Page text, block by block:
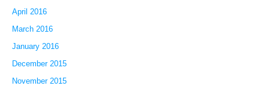
April 2016
March 2016
January 2016
December 2015
November 2015